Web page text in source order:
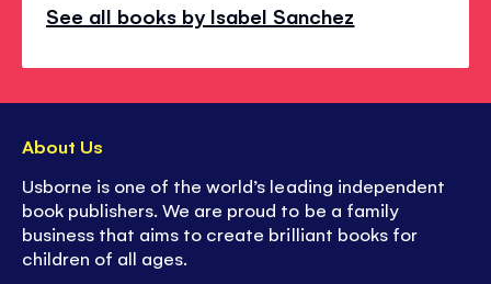
See all books by Isabel Sanchez
About Us
Usborne is one of the world’s leading independent
book publishers. We are proud to be a family
business that aims to create brilliant books for
children of all ages.